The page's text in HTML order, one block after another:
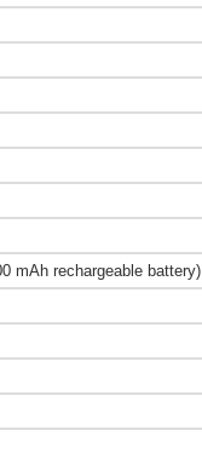
mAh rechargeable battery)